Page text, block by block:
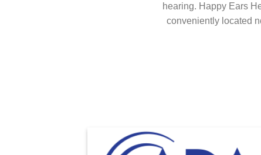
hearing. Happy Ears
conveniently located